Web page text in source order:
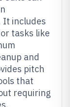
It includes
tasks like
and
pitch
that
requiring